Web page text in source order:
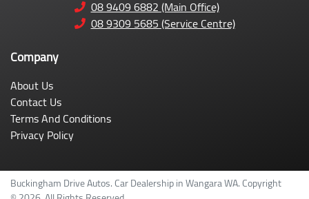
08 9409 6882 (Main Office)
08 9309 5685 (Service Centre)
Company
About Us
Contact Us
Terms And Conditions
Privacy Policy
Buckingham Drive Autos.Car DealershipinWangara WA.Copyright